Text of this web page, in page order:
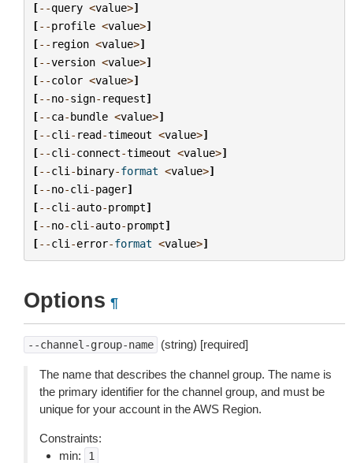
[--query <value>]
[--profile <value>]
[-- region <value>]
[--version <value>]
[--color <value>]
[--no-sign- request]
[--ca-bundle <value>]
[--cli - read-timeout <value>]
[--cli -connect-timeout <value>]
[--cli -binary-format <value>]
[--no-cli -pager]
[--cli -auto-prompt]
[--no-cli -auto-prompt]
[--cli -error-format <value>]
Options ¶
--channel-group-name (string) [required]
The name that describes the channel group. The name is
the primary identifier for the channel group, and must be
unique for your account in the AWS Region.
Constraints:
min:
1